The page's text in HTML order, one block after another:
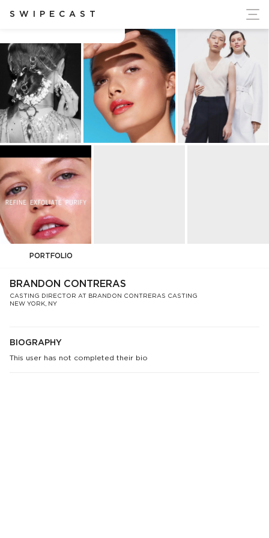
SWIPECAST
Ukraine's Independence
Brandon Contreras
PORTFOLIO
BRANDON CONTRERAS
CASTING DIRECTOR AT BRANDON CONTRERAS CASTING
NEW YORK, NY
BIOGRAPHY
This user has not completed their bio